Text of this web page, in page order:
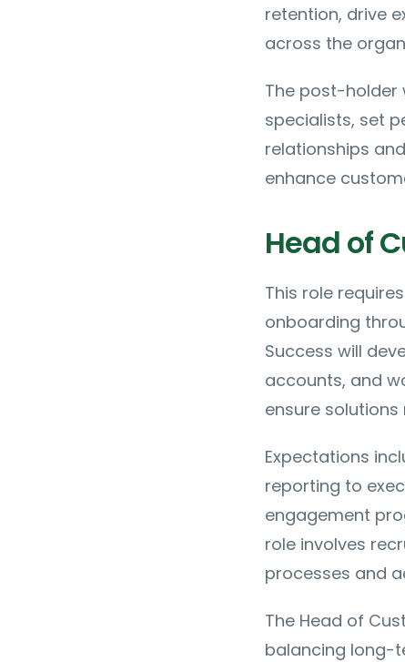
retention, drive
across the
The post-holder
specialists, set
relationships
enhance
Head of
This role
onboarding
Success will
accounts, and
ensure
Expectations
reporting to
engagement
role involves
processes and
The Head of
balancing long-